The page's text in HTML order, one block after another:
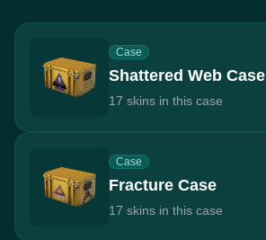
Case
Shattered Web Case
17 skins in this case
Case
Fracture Case
17 skins in this case